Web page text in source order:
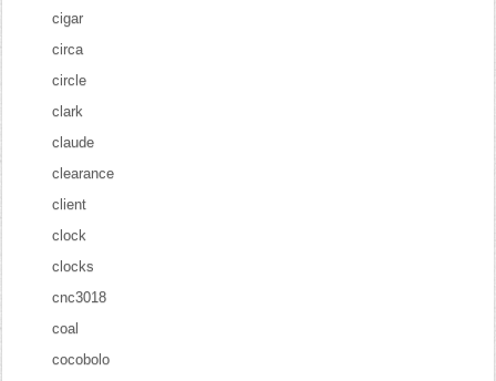
cigar
circa
circle
clark
claude
clearance
client
clock
clocks
cnc3018
coal
cocobolo